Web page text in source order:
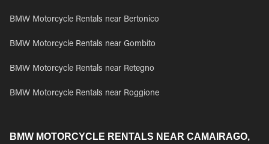
BMW Motorcycle Rentals near Bertonico
BMW Motorcycle Rentals near Gombito
BMW Motorcycle Rentals near Retegno
BMW Motorcycle Rentals near Roggione
BMW MOTORCYCLE RENTALS NEAR CAMAIRAGO,